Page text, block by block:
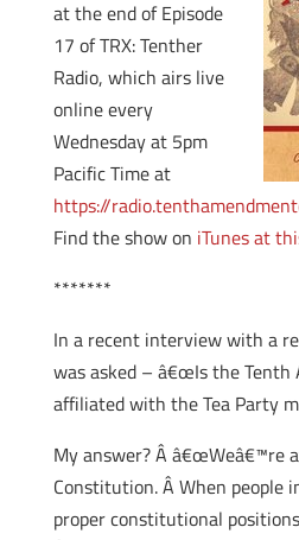
at the end of Episode
17 of TRX: Tenther
Radio, which airs live
online every
Wednesday at 5pm
Pacific Time at
https://
Find the show on iTunes at
*******
In a recent interview with a
was asked – â€œIs the Tenth
affiliated with the Tea Party
My answer? Â â€œWeâ€™re
Constitution. Â When people
proper constitutional